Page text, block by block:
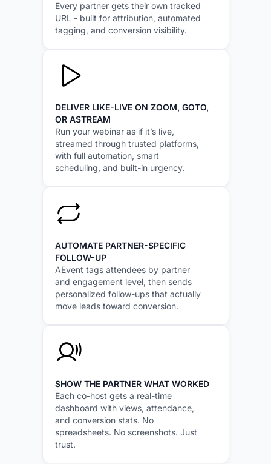
Every partner gets their own tracked
URL - built for attribution, automated
tagging, and conversion visibility.
DELIVER LIKE-LIVE ON ZOOM, GOTO,
OR ASTREAM
Run your webinar as if it’s live,
streamed through trusted platforms,
with full automation, smart
scheduling, and built-in urgency.
AUTOMATE PARTNER-SPECIFIC
FOLLOW-UP
AEvent tags attendees by partner
and engagement level, then sends
personalized follow-ups that actually
move leads toward conversion.
SHOW THE PARTNER WHAT WORKED
Each co-host gets a real-time
dashboard with views, attendance,
and conversion stats. No
spreadsheets. No screenshots. Just
trust.